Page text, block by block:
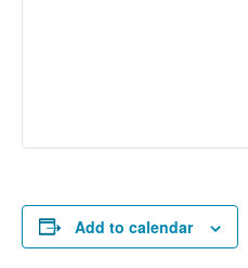
Add to calendar